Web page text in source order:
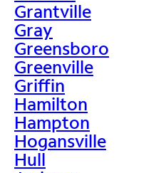
Grantville
Gray
Greensboro
Greenville
Griffin
Hamilton
Hampton
Hogansville
Hull